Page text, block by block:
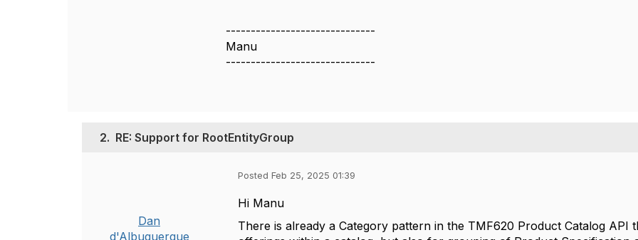
------------------------------
Manu
------------------------------
2. RE: Support for RootEntityGroup
Dan
d'Albuquerque
Posted Feb 25, 2025 01:39
Hi Manu
There is already a Category pattern in the TMF620 Product Catalog